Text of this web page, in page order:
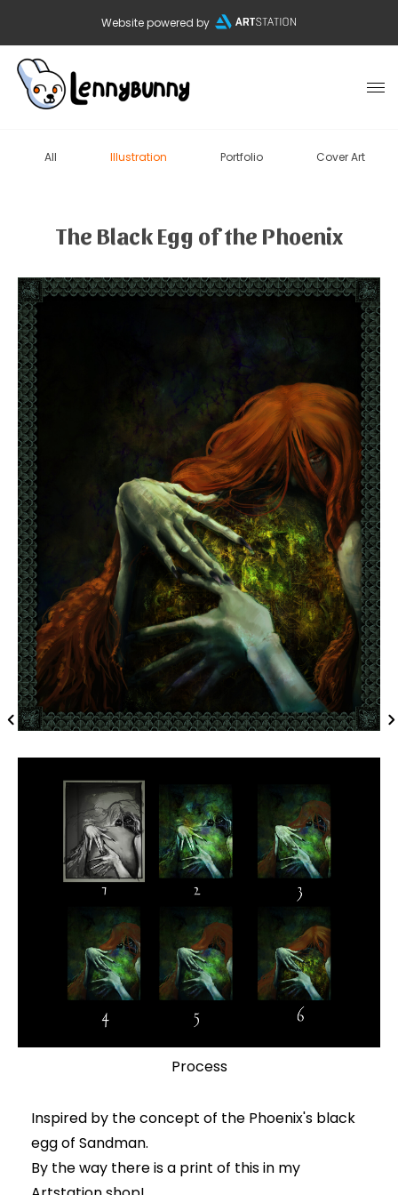
Website powered by
All Illustration Portfolio Cover Art
The Black Egg of the Phoenix
Process
Inspired by the concept of the Phoenix's black
egg of Sandman.
By the way there is a print of this in my